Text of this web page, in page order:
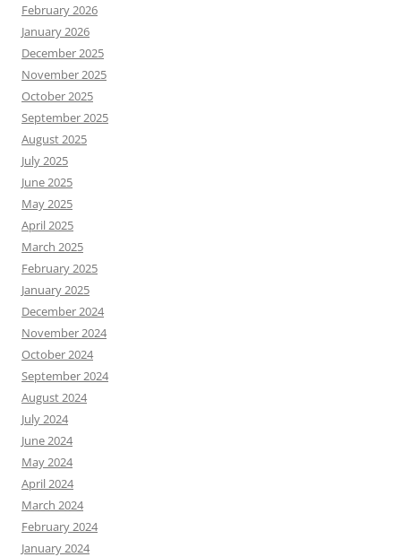
February 2026
January 2026
December 2025
November 2025
October 2025
September 2025
August 2025
July 2025
June 2025
May 2025
April 2025
March 2025
February 2025
January 2025
December 2024
November 2024
October 2024
September 2024
August 2024
July 2024
June 2024
May 2024
April 2024
March 2024
February 2024
January 2024